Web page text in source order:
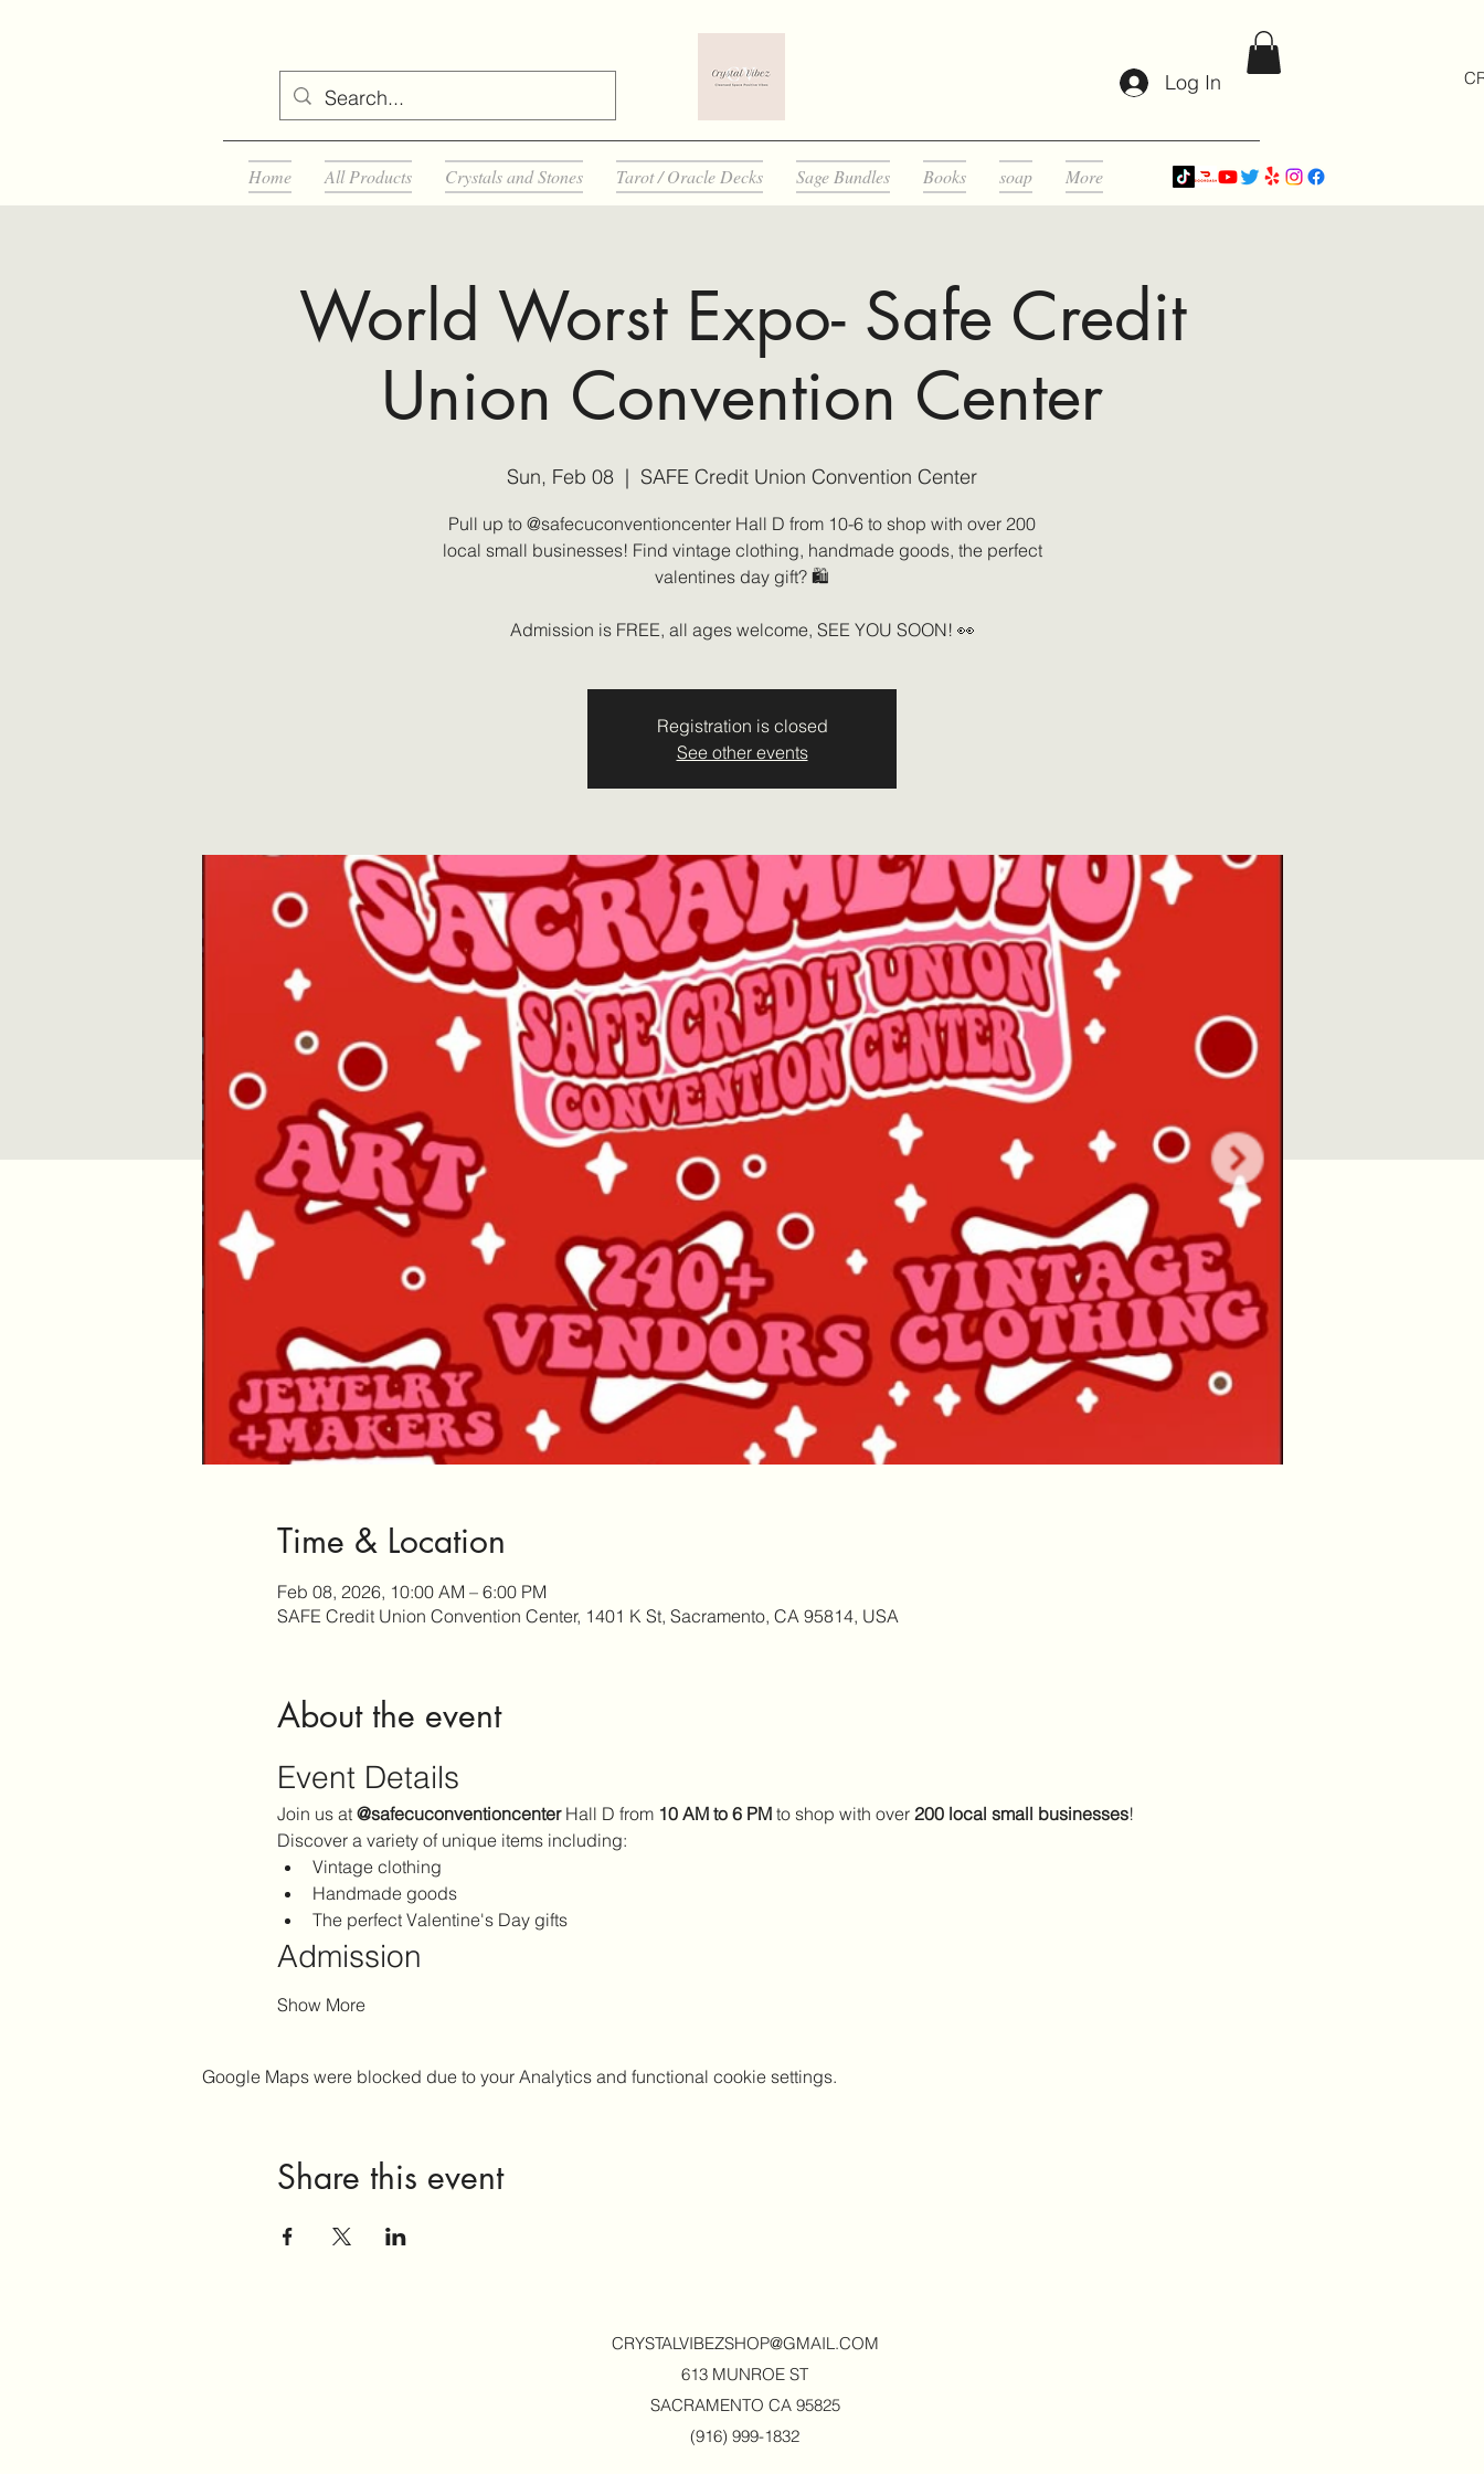
Log In
Home All Products Crystals and Stones Tarot / Oracle Decks Sage Bundles Books soap More
World Worst Expo- Safe Credit
Union Convention Center
Sun, Feb 08
  |
SAFE Credit Union Convention Center
Pull up to @safecuconventioncenter Hall D from 10-6 to shop with over 200
local small businesses! Find vintage clothing, handmade goods, the perfect
valentines day gift? 🛍️
Admission is FREE, all ages welcome, SEE YOU SOON! 👀
Registration is closed
See other events
Time & Location
Feb 08, 2026, 10:00 AM – 6:00 PM
SAFE Credit Union Convention Center, 1401 K St, Sacramento, CA 95814, USA
About the event
Event Details
Join us at @safecuconventioncenter Hall D from 10 AM to 6 PM to shop with over 200 local small businesses!
Discover a variety of unique items including:
Vintage clothing
Handmade goods
The perfect Valentine's Day gifts
Admission
Show More
Google Maps were blocked due to your Analytics and functional cookie settings.
Share this event
CRYSTALVIBEZSHOP@GMAIL.COM
613 MUNROE ST
SACRAMENTO CA 95825
(916) 999-1832‬